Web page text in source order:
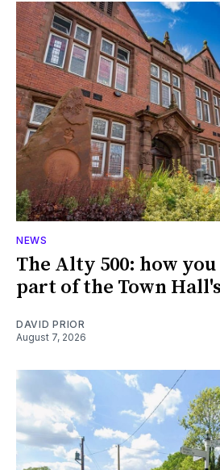
NEWS
The Alty 500: how you
part of the Town
DAVID PRIOR
August 7, 2026